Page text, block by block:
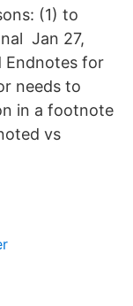
(1) to
Jan 27,
Endnotes for
needs to
in a footnote
vs